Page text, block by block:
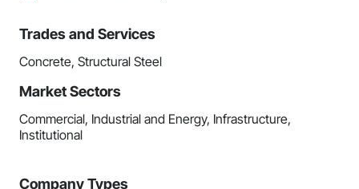
Trades and Services
Concrete, Structural Steel
Market Sectors
Commercial, Industrial and Energy, Infrastructure,
Institutional
Company Types